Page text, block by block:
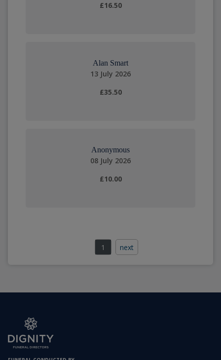
£16.50
Alan Smart
13 July 2026
£35.50
Anonymous
08 July 2026
£10.00
1 next